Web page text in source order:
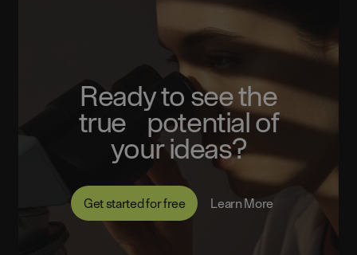
Ready to see the
true potential of
your ideas?
Get started for free Learn More